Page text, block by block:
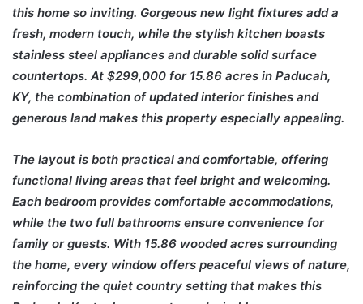
this home so inviting. Gorgeous new light fixtures add a
fresh, modern touch, while the stylish kitchen boasts
stainless steel appliances and durable solid surface
countertops. At $299,000 for 15.86 acres in Paducah,
KY, the combination of updated interior finishes and
generous land makes this property especially appealing.
The layout is both practical and comfortable, offering
functional living areas that feel bright and welcoming.
Each bedroom provides comfortable accommodations,
while the two full bathrooms ensure convenience for
family or guests. With 15.86 wooded acres surrounding
the home, every window offers peaceful views of nature,
reinforcing the quiet country setting that makes this